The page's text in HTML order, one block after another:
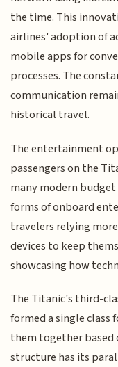
the time. This
airlines' adoption of
mobile apps for
processes. The
communication
historical travel.
The entertainment
passengers on the
many modern
forms of onboard
travelers relying
devices to keep
showcasing how
The Titanic's third-
formed a single
them together based
structure has its